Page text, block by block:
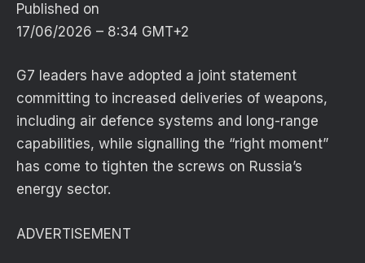
Published on
17/06/2026 – 8:34 GMT+2
G7 leaders have adopted a joint statement
committing to increased deliveries of weapons,
including air defence systems and long-range
capabilities, while signalling the “right moment”
has come to tighten the screws on Russia’s
energy sector.
ADVERTISEMENT